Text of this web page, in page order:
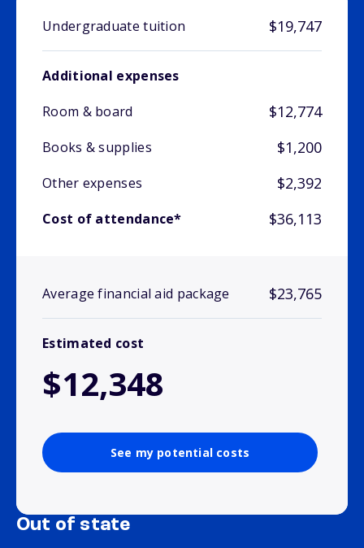
Undergraduate tuition $19,747
Additional expenses
Room & board
$12,774
Books & supplies $1,200
Other expenses $2,392
Cost of attendance* $36,113
Average financial aid package $23,765
Estimated cost
$12,348
See my potential costs
Out of state